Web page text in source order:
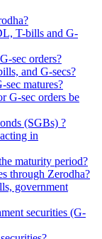
T-bills and G-
sec orders?
and G-secs?
matures?
G-sec orders be
(SGBs) ?
in
maturity period?
through Zerodha?
government
securities (G-